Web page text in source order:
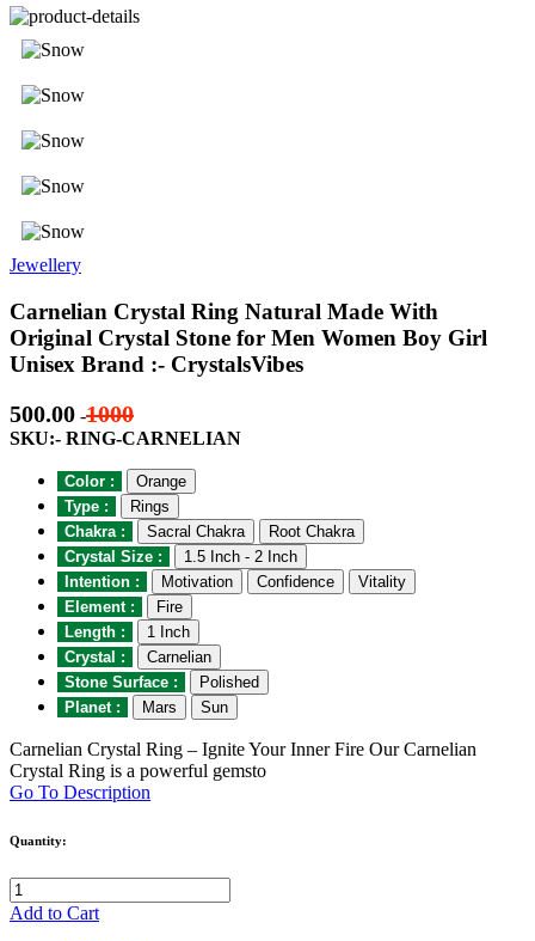
Jewellery
Carnelian Crystal Ring Natural Made With
Original Crystal Stone for Men Women Boy Girl
Unisex Brand :- CrystalsVibes
500.00 -1000
SKU:- RING-CARNELIAN
Color :
Orange
Type :
Rings
Chakra :
Sacral Chakra
Root Chakra
Crystal Size :
1.5 Inch - 2 Inch
Intention :
Motivation Confidence
Vitality
Element :
Fire
Length :
1 Inch
Crystal :
Carnelian
Stone Surface :
Polished
Planet :
Mars Sun
Carnelian Crystal Ring – Ignite Your Inner Fire Our Carnelian
Crystal Ring is a powerful gemsto
Go To Description
Quantity:
Add to Cart